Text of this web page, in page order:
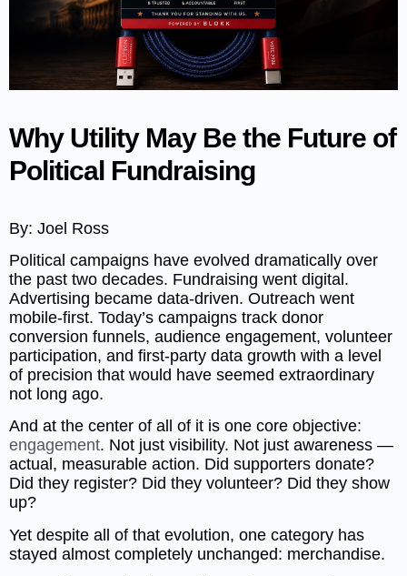
Why Utility May Be the Future of
Political Fundraising
By: Joel Ross
Political campaigns have evolved dramatically over
the past two decades. Fundraising went digital.
Advertising became data-driven. Outreach went
mobile-first. Today’s campaigns track donor
conversion funnels, audience engagement, volunteer
participation, and first-party data growth with a level
of precision that would have seemed extraordinary
not long ago.
And at the center of all of it is one core objective:
engagement. Not just visibility. Not just awareness —
actual, measurable action. Did supporters donate?
Did they register? Did they volunteer? Did they show
up?
Yet despite all of that evolution, one category has
stayed almost completely unchanged: merchandise.